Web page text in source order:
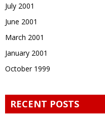
July 2001
June 2001
March 2001
January 2001
October 1999
RECENT POSTS